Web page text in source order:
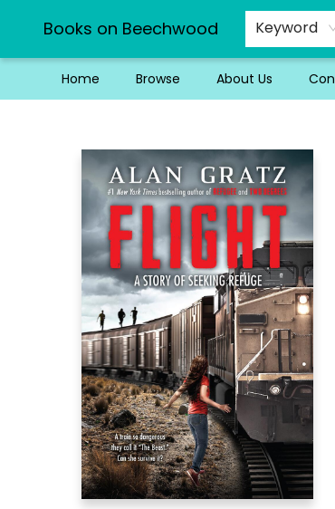
Books on Beechwood Keyword
Home Browse About Us